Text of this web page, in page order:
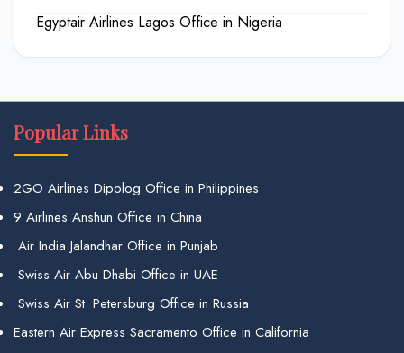
Egyptair Airlines Lagos Office in Nigeria
Popular Links
2GO Airlines Dipolog Office in Philippines
9 Airlines Anshun Office in China
Air India Jalandhar Office in Punjab
Swiss Air Abu Dhabi Office in UAE
Swiss Air St. Petersburg Office in Russia
Eastern Air Express Sacramento Office in California